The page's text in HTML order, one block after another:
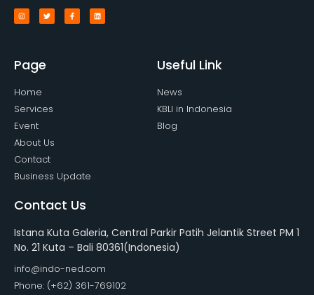
Page
Home
Services
Event
About Us
Contact
Business Update
Useful Link
News
KBLI in Indonesia
Blog
Contact Us
Istana Kuta Galeria, Central Parkir Patih Jelantik Street PM 1
No. 21 Kuta – Bali 80361(Indonesia)
info@indo-ned.com
Phone: (+62) 361-769102